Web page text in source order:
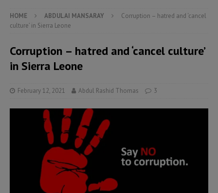
HOME ABDULAI MANSARAY
Corruption – hatred and ‘cancel
culture’ in Sierra Leone
Corruption – hatred and ‘cancel culture’
in Sierra Leone
February 12, 2021 Abdul Rashid Thomas 3